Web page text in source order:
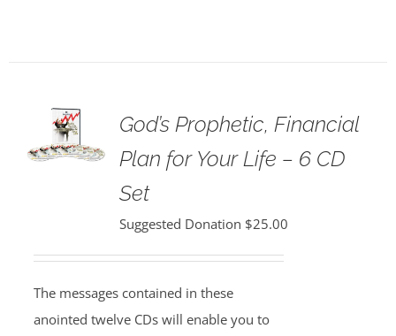
God’s Prophetic, Financial
Plan for Your Life – 6 CD
Set
Suggested Donation $25.00
The messages contained in these
anointed twelve CDs will enable you to